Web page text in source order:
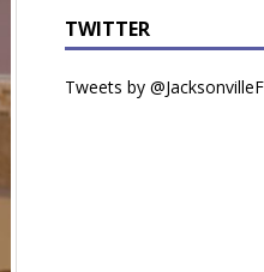
TWITTER
Tweets by